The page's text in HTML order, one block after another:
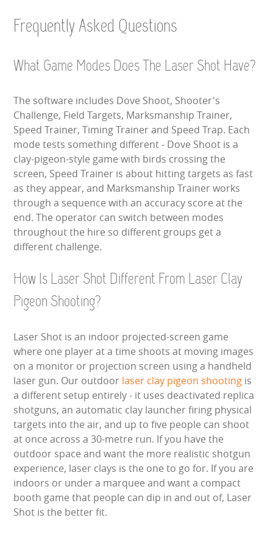
Frequently Asked Questions
What Game Modes Does The Laser Shot Have?
The software includes Dove Shoot, Shooter's
Challenge, Field Targets, Marksmanship Trainer,
Speed Trainer, Timing Trainer and Speed Trap. Each
mode tests something different - Dove Shoot is a
clay-pigeon-style game with birds crossing the
screen, Speed Trainer is about hitting targets as fast
as they appear, and Marksmanship Trainer works
through a sequence with an accuracy score at the
end. The operator can switch between modes
throughout the hire so different groups get a
different challenge.
How Is Laser Shot Different From Laser Clay
Pigeon Shooting?
Laser Shot is an indoor projected-screen game
where one player at a time shoots at moving images
on a monitor or projection screen using a handheld
laser gun. Our outdoor laser clay pigeon shooting is
a different setup entirely - it uses deactivated replica
shotguns, an automatic clay launcher firing physical
targets into the air, and up to five people can shoot
at once across a 30-metre run. If you have the
outdoor space and want the more realistic shotgun
experience, laser clays is the one to go for. If you are
indoors or under a marquee and want a compact
booth game that people can dip in and out of, Laser
Shot is the better fit.